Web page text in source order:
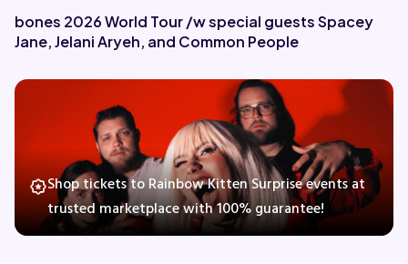
Concerts
bones 2026 World Tour /w special guests Spacey
Jane, Jelani Aryeh, and Common People
Shop tickets to Rainbow Kitten Surprise events at
trusted marketplace with 100% guarantee!